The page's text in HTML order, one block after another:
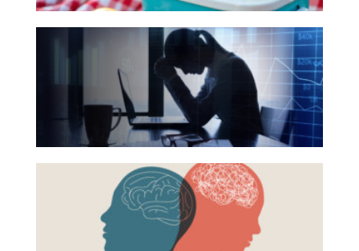
Work
Reports and Announcements
Read All
GET IN TOUCH
Reading
List
The
Between
Financial
Health
Beyond
Rethinking